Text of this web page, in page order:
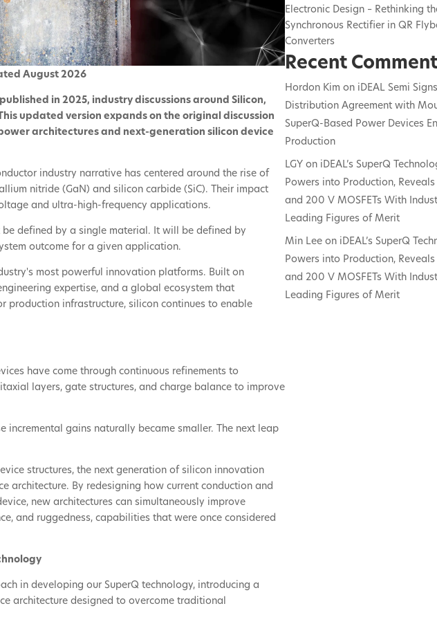
August 2026
in 2025, industry discussions around Silicon,
updated version expands on the original discussion
architectures and next-generation silicon device
industry narrative has centered around the rise of
nitride (GaN) and silicon carbide (SiC). Their impact
and ultra-high-frequency applications.
defined by a single material. It will be defined by
outcome for a given application.
most powerful innovation platforms. Built on
expertise, and a global ecosystem that
production infrastructure, silicon continues to enable
have come through continuous refinements to
layers, gate structures, and charge balance to improve
incremental gains naturally became smaller. The next leap
structures, the next generation of silicon innovation
architecture. By redesigning how current conduction and
new architectures can simultaneously improve
and ruggedness, capabilities that were once considered
in developing our SuperQ technology, introducing a
architecture designed to overcome traditional
Electronic Design – Rethinking
Synchronous Rectifier in QR
Converters
Recent
Hordon Kim on iDEAL Semi
Distribution Agreement with
SuperQ-Based Power Devices
Production
LGY on iDEAL’s SuperQ
Powers into Production, Reveals
and 200 V MOSFETs With
Leading Figures of Merit
Min Lee on iDEAL’s SuperQ
Powers into Production, Reveals
and 200 V MOSFETs With
Leading Figures of Merit